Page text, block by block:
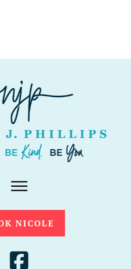
NICOLE